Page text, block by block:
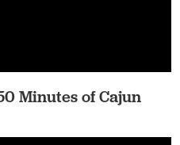
Minutes of Cajun